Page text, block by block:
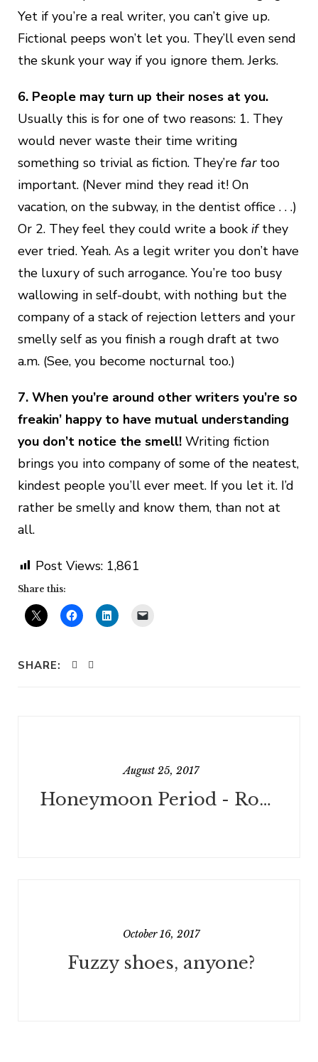
Yet if you’re a real writer, you can’t give up.
Fictional peeps won’t let you. They’ll even send
the skunk your way if you ignore them. Jerks.
6. People may turn up their noses at you.
Usually this is for one of two reasons: 1. They
would never waste their time writing
something so trivial as fiction. They’re fartoo
important. (Never mind they read it! On
vacation, on the subway, in the dentist office . . .)
Or 2. They feel they could write a bookifthey
ever tried. Yeah. As a legit writer you don’t have
the luxury of such arrogance. You’re too busy
wallowing in self-doubt, with nothing but the
company of a stack of rejection letters and your
smelly self as you finish a rough draft at two
a.m. (See, you become nocturnal too.)
7. When you’re around other writers you’re so
freakin’ happy to have mutual understanding
you don’t notice the smell! Writing fiction
brings you into company of some of the neatest,
kindest people you’ll ever meet. If you let it. I’d
rather be smelly and know them, than not at
all.
Post Views: 1,861
Share this:
SHARE:
August 25, 2017
Honeymoon Period - Rough Draft Done!
October 16, 2017
Fuzzy shoes, anyone?